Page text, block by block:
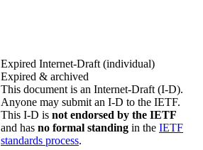
Expired Internet-Draft (individual)
Expired & archived
This document is an Internet-Draft (I-D).
Anyone may submit an I-D to the IETF.
This I-D is not endorsed by the IETF
and has no formal standing in the IETF
standards process.